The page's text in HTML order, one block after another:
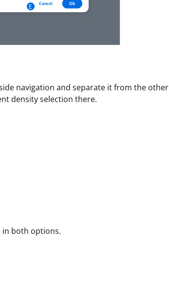
E
navigation and separate it from the other
density selection there.
in both options.